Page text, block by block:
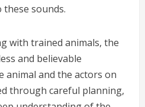
these sounds.
with trained animals, the
and believable
animal and the actors on
through careful planning,